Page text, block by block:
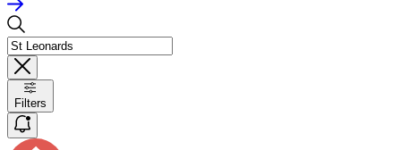
Filters